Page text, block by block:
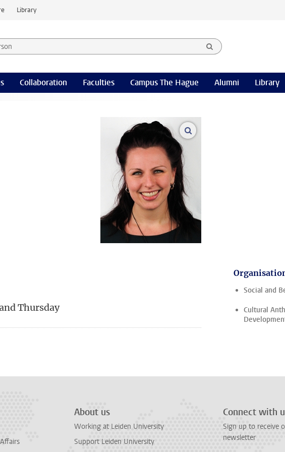
Library
person and select category
Collaboration Faculties Campus The Hague Alumni Library
open modal
Thursday
Social and
Cultural
About us
Working at Leiden University
Support Leiden University
Connect with
Sign up to receive
newsletter